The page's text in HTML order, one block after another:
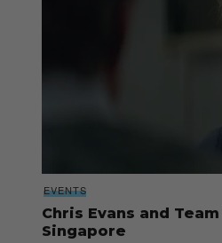
EVENTS
Chris Evans and
Singapore